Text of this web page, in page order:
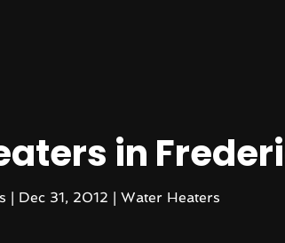
in
| Dec 31, 2012 | Water Heaters